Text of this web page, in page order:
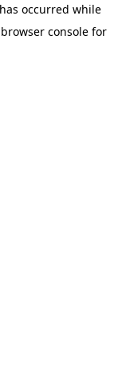
occurred while
browser consolefor